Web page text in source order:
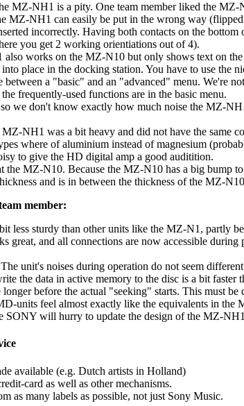
MZ-NH1 is a pity. One team member liked the
MZ-NH1 can easily be put in the wrong way
incorrectly. Having both contacts on the
you get 2 working orientiations out of 4).
works on the MZ-N10 but only shows text on
place in the docking station. You have to use the
between a "basic" and an "advanced" menu. We're
frequently-used functions are in the basic menu.
we don't know exactly how much noise the MZ-
NH1 was a bit heavy and did not have the
where of aluminium instead of magnesium
to give the HD digital amp a good auditition.
MZ-N10. Because the MZ-N10 has a big bump
and is in between the thickness of the MZ-
member:
less sturdy than other units like the MZ-N1, partly
great, and all connections are now accessible
unit's noises during operation do not seem
the data in active memory to the disc is a bit
before the actual "seeking" starts. This must be
units feel almost exactly like the equivalents in the
SONY will hurry to update the design of the MZ-
available (e.g. Dutch artists in Holland)
card as well as other mechanisms.
as many labels as possible, not just Sony Music.